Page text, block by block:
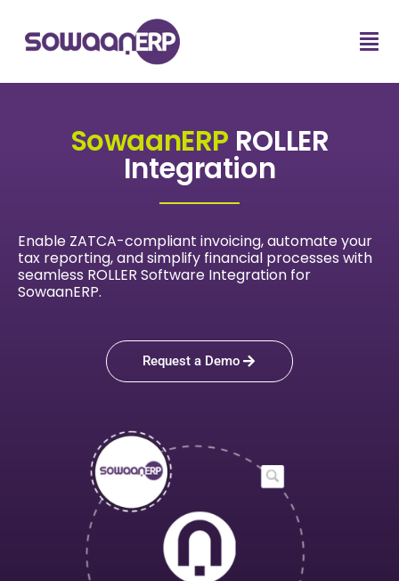
SowaanERP ROLLER
Integration
Enable ZATCA-compliant invoicing, automate your
tax reporting, and simplify financial processes with
seamless ROLLER Software Integration for
SowaanERP.
Request a Demo